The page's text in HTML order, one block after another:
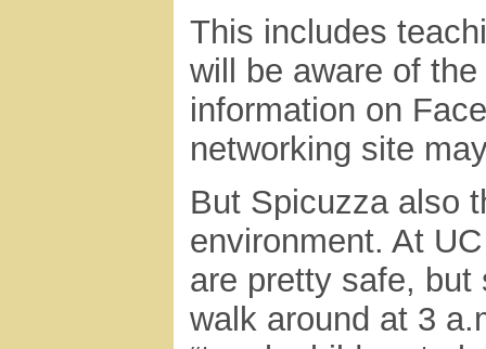
This includes
will be aware of
information on
networking site
But Spicuzza also
environment. At
are pretty safe, but
walk around at 3